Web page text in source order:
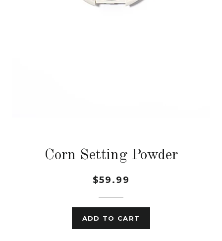
Corn Setting Powder
$59.99
ADD TO CART